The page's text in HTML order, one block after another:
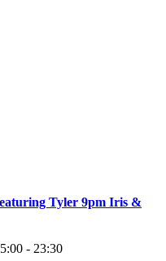
Tyler 9pm Iris &
- 23:30